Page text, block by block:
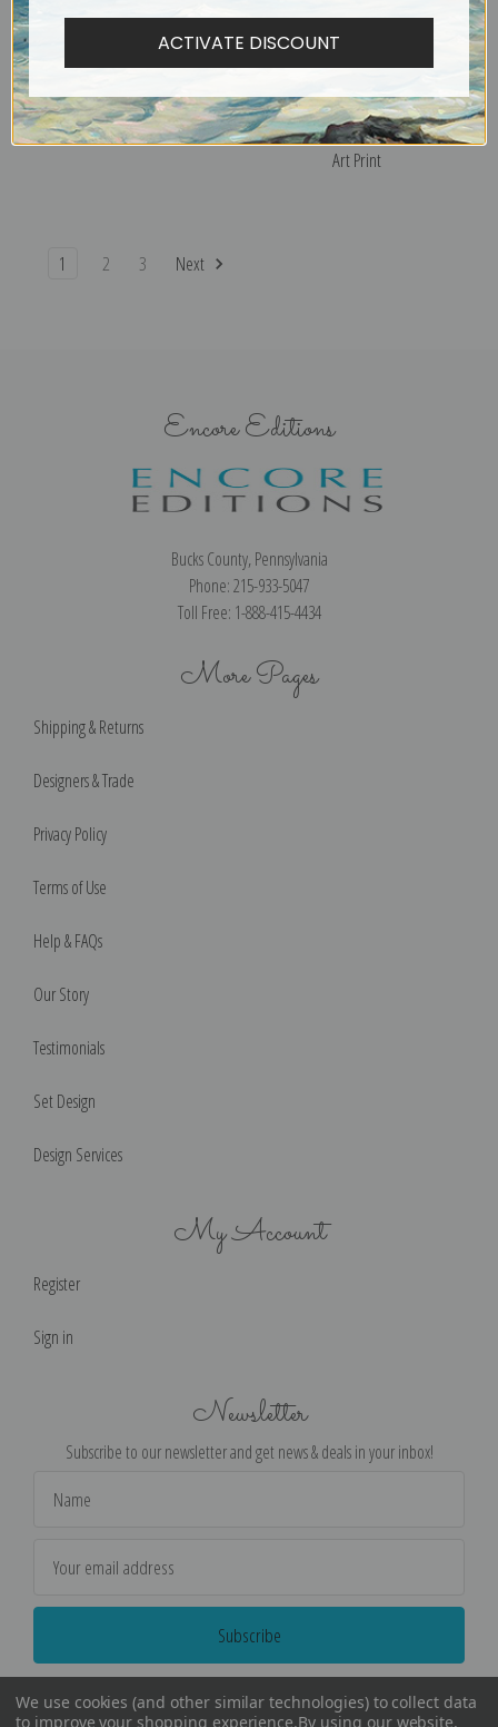
Rough Coated Collie by James
Ward | Fine Art Print
Landscape with Cottages and
Figures by James Ward | Fine
Art Print
1 2 3 Next
Encore Editions
Bucks County, Pennsylvania
Phone: 215-933-5047
Toll Free: 1-888-415-4434
More Pages
Shipping & Returns
Designers & Trade
Privacy Policy
Terms of Use
Help & FAQs
Our Story
Testimonials
Set Design
Design Services
My Account
Register
Sign in
Newsletter
Subscribe to our newsletter and get news & deals in your inbox!
Address
ACTIVATE DISCOUNT
We use cookies (and other similar technologies) to collect data
to improve your shopping experience.By using our website,